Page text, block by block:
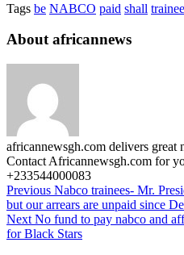
Tags be NABCO paid shall
About africannews
africannewsgh.com delivers great
Contact Africannewsgh.com for
+233544000083
Previous Nabco trainees- Mr.
but our arrears are unpaid since
Next No fund to pay nabco and
for Black Stars